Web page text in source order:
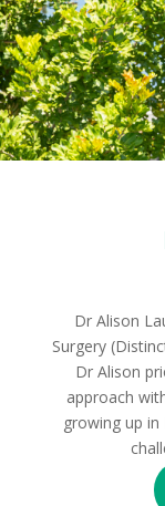
Dr Alison
Surgery
Dr Alison
approach
growing up